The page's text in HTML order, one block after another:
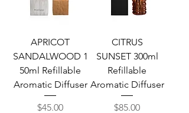
APRICOT
SANDALWOOD 1
50ml Refillable
Aromatic Diffuser
Price
$45.00
CITRUS
SUNSET 300ml
Refillable
Aromatic Diffuser
Price
$85.00